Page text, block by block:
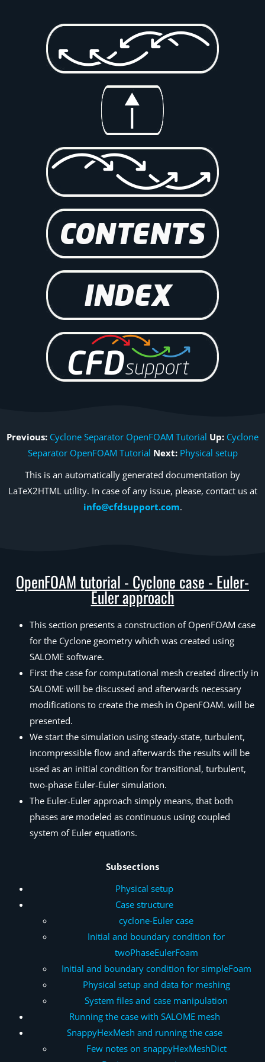
Previous: Cyclone Separator OpenFOAM Tutorial Up: Cyclone
Separator OpenFOAM Tutorial Next: Physical setup
This is an automatically generated documentation by
LaTeX2HTML utility. In case of any issue, please, contact us at
info@cfdsupport.com.
OpenFOAM tutorial - Cyclone case - Euler-
Euler approach
This section presents a construction of OpenFOAM case
for the Cyclone geometry which was created using
SALOME software.
First the case for computational mesh created directly in
SALOME will be discussed and afterwards necessary
modifications to create the mesh in OpenFOAM. will be
presented.
We start the simulation using steady-state, turbulent,
incompressible flow and afterwards the results will be
used as an initial condition for transitional, turbulent,
two-phase Euler-Euler simulation.
The Euler-Euler approach simply means, that both
phases are modeled as continuous using coupled
system of Euler equations.
Subsections
Physical setup
Case structure
cyclone-Euler case
Initial and boundary condition for
twoPhaseEulerFoam
Initial and boundary condition for simpleFoam
Physical setup and data for meshing
System files and case manipulation
Running the case with SALOME mesh
SnappyHexMesh and running the case
Few notes on snappyHexMeshDict